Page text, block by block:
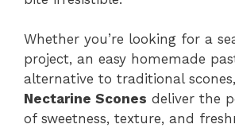
Whether you’re looking for a
project, an easy homemade
alternative to traditional
Nectarine Scones deliver the
of sweetness, texture, and